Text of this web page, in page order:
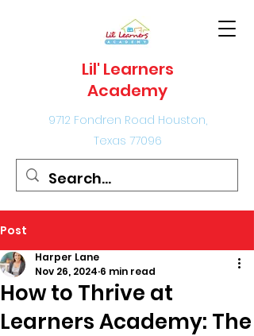
Lil' Learners
Academy
9712 Fondren Road Houston,
Texas 77096
Post
How to Thrive at
Learners Academy: The
Harper Lane
Nov 26, 2024 6 min read